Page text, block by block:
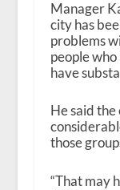
Manager
city has
problems
people
have
He said
those
“That may